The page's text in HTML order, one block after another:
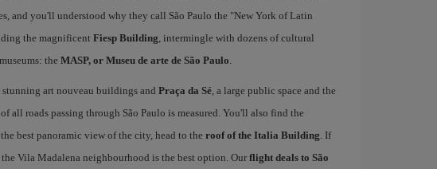
and you'll understood why they call São Paulo the "New York of Latin
the magnificent Fiesp Building, intermingle with dozens of cultural
the MASP, or Museu de arte de São Paulo.
art nouveau buildings and Praça da Sé, a large public space and the
all roads passing through São Paulo is measured. You'll also find the
best panoramic view of the city, head to the roof of the Italia Building. If
Vila Madalena neighbourhood is the best option. Our flight deals to São